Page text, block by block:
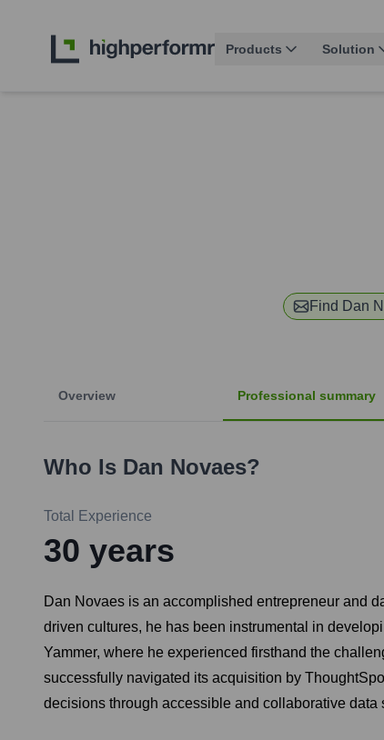
Products Solution
Find Dan
Overview Professional summary
Who Is Dan Novaes?
Total Experience
30 years
Dan Novaes is an accomplished entrepreneur and
driven cultures, he has been instrumental in
Yammer, where he experienced firsthand the
successfully navigated its acquisition by
decisions through accessible and collaborative data